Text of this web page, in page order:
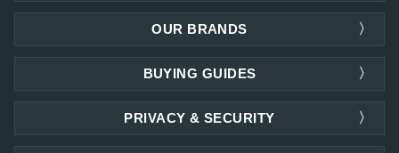
OUR BRANDS
PRIVACY & SECURITY
BUYING GUIDES